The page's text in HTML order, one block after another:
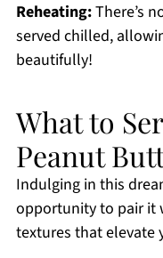
Reheating:There’s
served chilled,
beautifully!
What to
Peanut
Indulging in this
opportunity to pair it
textures that elevate